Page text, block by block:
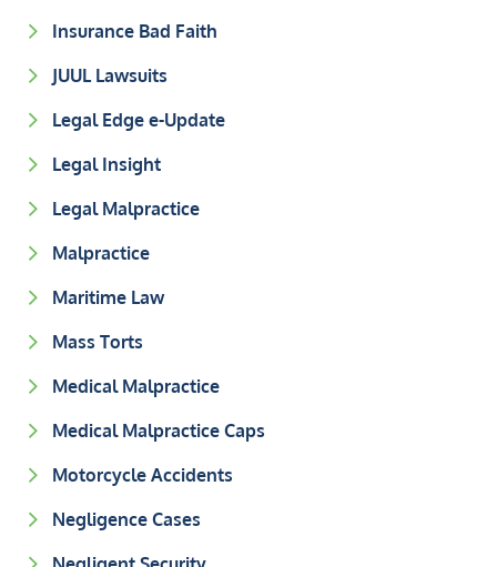
Insurance Bad Faith
JUUL Lawsuits
Legal Edge e-Update
Legal Insight
Legal Malpractice
Malpractice
Maritime Law
Mass Torts
Medical Malpractice
Medical Malpractice Caps
Motorcycle Accidents
Negligence Cases